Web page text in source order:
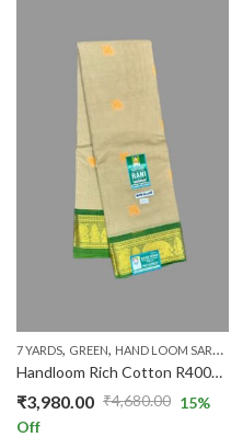
7 YARDS, GREEN, HAND LOOM SAREES
Handloom Rich Cotton R4001K/010
₹4,680.00
Original
₹3,980.00
Current
15%
Off